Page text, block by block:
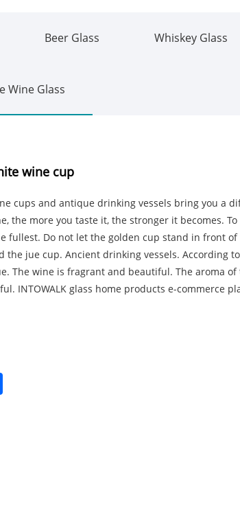
Beer Glass Whiskey Glass
Wine Glass
wine cup
cups and antique drinking vessels bring you a
the more you taste it, the stronger it becomes.
fullest. Do not let the golden cup stand in front of
the jue cup. Ancient drinking vessels. According
The wine is fragrant and beautiful. The aroma of
INTOWALK glass home products e-commerce